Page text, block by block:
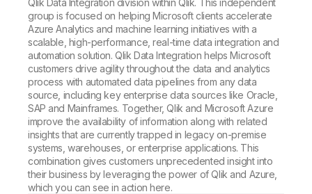
group is focused on helping Microsoft clients accelerate
Azure Analytics and machine learning initiatives with a
scalable, high-performance, real-time data integration and
automation solution. Qlik Data Integration helps Microsoft
customers drive agility throughout the data and analytics
process with automated data pipelines from any data
source, including key enterprise data sources like Oracle,
SAP and Mainframes. Together, Qlik and Microsoft Azure
improve the availability of information along with related
insights that are currently trapped in legacy on-premise
systems, warehouses, or enterprise applications. This
combination gives customers unprecedented insight into
their business by leveraging the power of Qlik and Azure,
which you can see in action here.